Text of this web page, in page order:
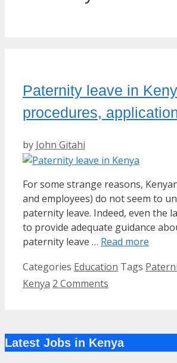
Paternity leave in
procedures,
by John Gitahi
For some strange reasons,
and employees) do not seem to
paternity leave. Indeed, even the
to provide adequate guidance
paternity leave … Read more
Categories Education Tags
Kenya 2 Comments
Latest Jobs in Kenya